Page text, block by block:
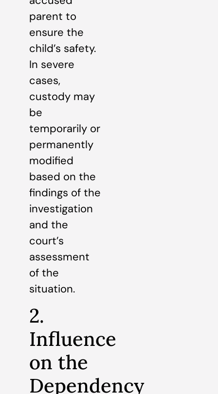
parent to
ensure the
child’s safety.
In severe
cases,
custody may
be
temporarily or
permanently
modified
based on the
findings of the
investigation
and the
court’s
assessment
of the
situation.
2.
Influence
on the
Dependency